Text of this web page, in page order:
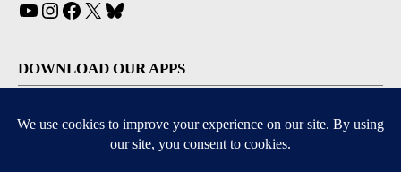
YouTube
Instagram
Facebook
X
DOWNLOAD OUR APPS
Available for iOS and Android